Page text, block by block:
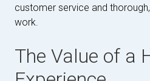
customer service and
work.
The Value of a